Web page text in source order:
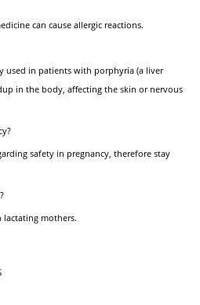
can cause allergic reactions.
used in patients with porphyria (a liver
in the body, affecting the skin or nervous
safety in pregnancy, therefore stay
lactating mothers.